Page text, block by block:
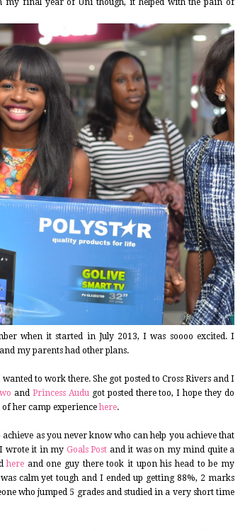
final year of Uni though, it helped with the pain of
when it started in July 2013, I was soooo excited. I
my parents had other plans.
to work there. She got posted to Cross Rivers and I
andPrincess Audugot posted there too, I hope they do
of her camp experiencehere.
as you never know who can help you achieve that
I wrote it in my Goals Post and it was on my mind quite a
here and one guy there took it upon his head to be my
calm yet tough and I ended up getting 88%, 2 marks
who jumped 5 grades and studied in a very short time